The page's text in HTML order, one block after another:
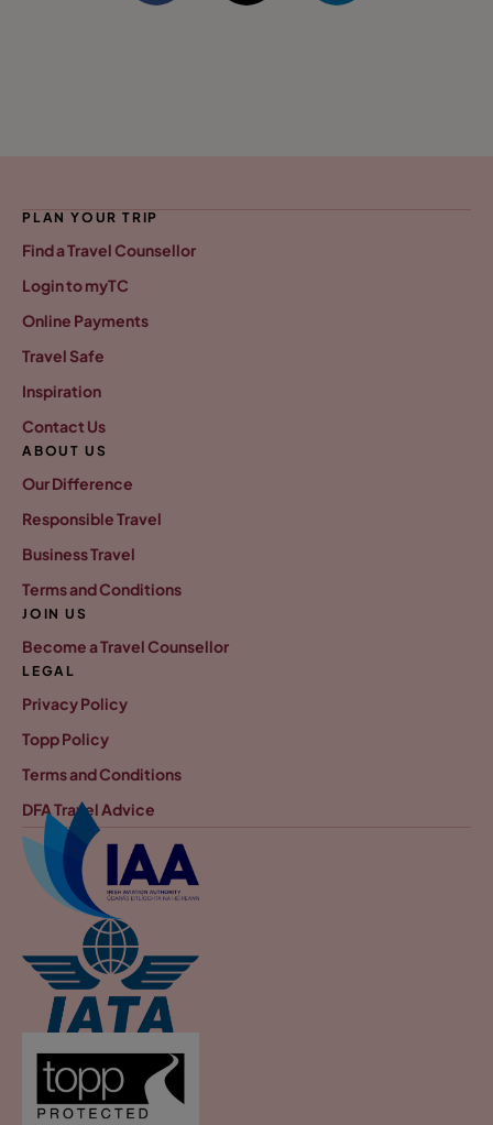
PLAN YOUR TRIP
Find a Travel Counsellor
Login to myTC
Online Payments
Travel Safe
Inspiration
Contact Us
ABOUT US
Our Difference
Responsible Travel
Business Travel
Terms and Conditions
JOIN US
Become a Travel Counsellor
LEGAL
Privacy Policy
Topp Policy
Terms and Conditions
DFA Travel Advice